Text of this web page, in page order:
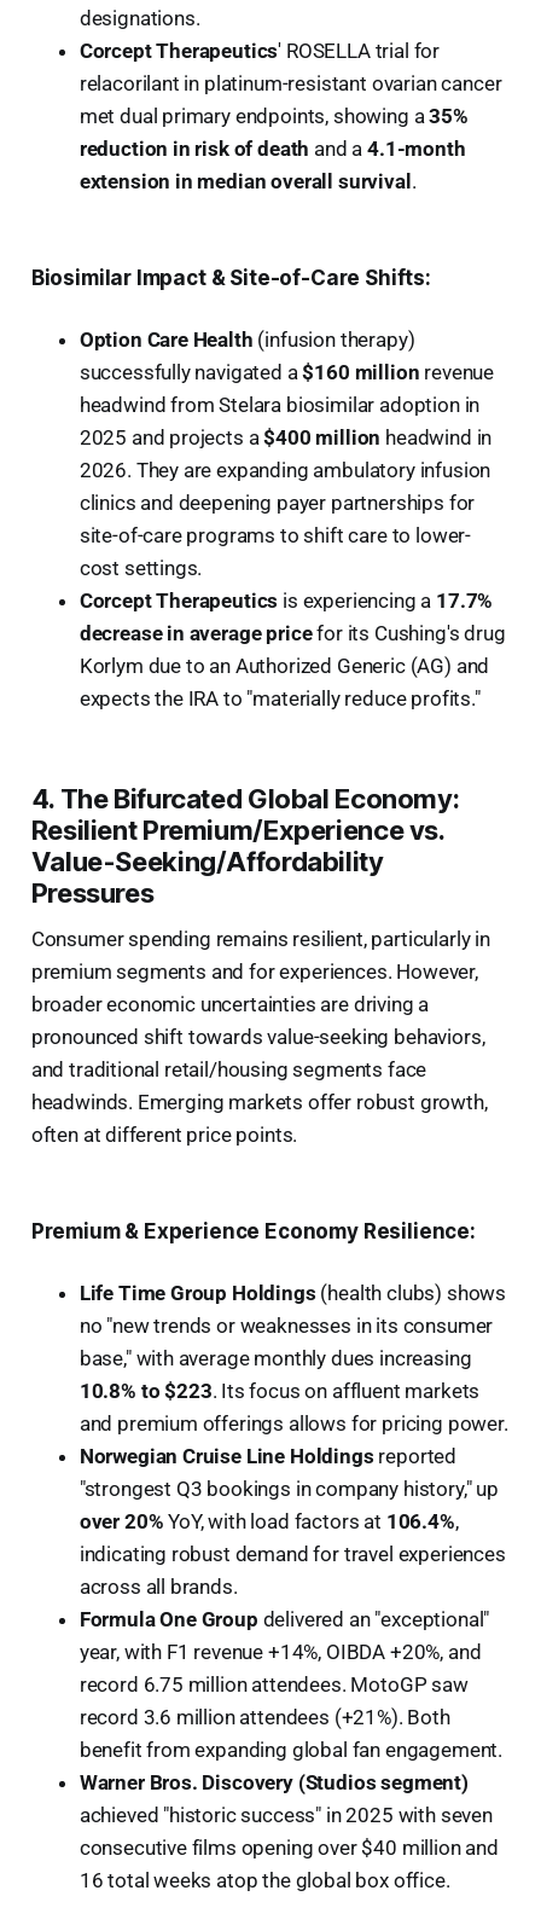
designations.
Corcept Therapeutics' ROSELLA trial for
relacorilant in platinum-resistant ovarian cancer
met dual primary endpoints, showing a35%
reduction in risk of death and a4.1-month
extension in median overall survival.
Biosimilar Impact & Site-of-Care Shifts:
Option Care Health (infusion therapy)
successfully navigated a$160 million revenue
headwind from Stelara biosimilar adoption in
2025 and projects a$400 million headwind in
2026. They are expanding ambulatory infusion
clinics and deepening payer partnerships for
site-of-care programs to shift care to lower-
cost settings.
Corcept Therapeutics is experiencing a 17.7%
decrease in average pricefor its Cushing's drug
Korlym due to an Authorized Generic (AG) and
expects the IRA to "materially reduce profits."
4. The Bifurcated Global Economy:
Resilient Premium/Experience vs.
Value-Seeking/Affordability
Pressures
Consumer spending remains resilient, particularly in
premium segments and for experiences. However,
broader economic uncertainties are driving a
pronounced shift towards value-seeking behaviors,
and traditional retail/housing segments face
headwinds. Emerging markets offer robust growth,
often at different price points.
Premium & Experience Economy Resilience:
Life Time Group Holdings (health clubs) shows
no "new trends or weaknesses in its consumer
base," with average monthly dues increasing
10.8% to $223. Its focus on affluent markets
and premium offerings allows for pricing power.
Norwegian Cruise Line Holdings reported
"strongest Q3 bookings in company history," up
over 20% YoY, with load factors at 106.4%,
indicating robust demand for travel experiences
across all brands.
Formula One Group delivered an "exceptional"
year, with F1 revenue +14%, OIBDA +20%, and
record 6.75 million attendees. MotoGP saw
record 3.6 million attendees (+21%). Both
benefit from expanding global fan engagement.
Warner Bros. Discovery (Studios segment)
achieved "historic success" in 2025 with seven
consecutive films opening over $40 million and
16 total weeks atop the global box office.